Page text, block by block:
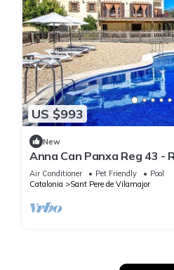
US $993
New
Anna Can Panxa Reg 43 -
8-bedr
Air Conditioner Pet Friendly
Pool
Catalonia
Sant Pere de Vilamajor